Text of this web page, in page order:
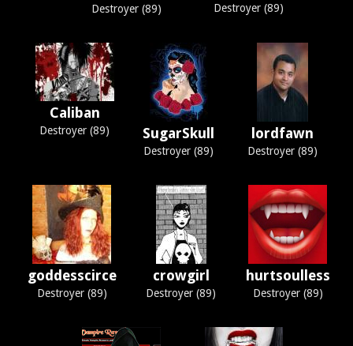
Destroyer (89) Destroyer (89)
Caliban
Destroyer (89) SugarSkull
Destroyer (89)
lordfawn
Destroyer (89)
goddesscirce
Destroyer (89)
crowgirl
Destroyer (89)
hurtsoulless
Destroyer (89)